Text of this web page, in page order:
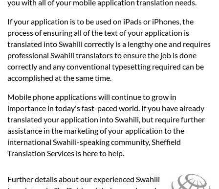
you with all of your mobile application translation needs.
If your application is to be used on iPads or iPhones, the
process of ensuring all of the text of your application is
translated into Swahili correctly is a lengthy one and requires
professional Swahili translators to ensure the job is done
correctly and any conventional typesetting required can be
accomplished at the same time.
Mobile phone applications will continue to grow in
importance in today's fast-paced world. If you have already
translated your application into Swahili, but require further
assistance in the marketing of your application to the
international Swahili-speaking community, Sheffield
Translation Services is here to help.
Further details about our experienced Swahili